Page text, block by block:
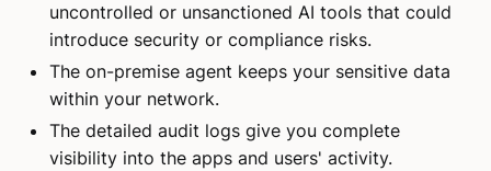
uncontrolled or unsanctioned AI tools that could
introduce security or compliance risks.
The on-premise agent keeps your sensitive data
within your network.
The detailed audit logs give you complete
visibility into the apps and users' activity.